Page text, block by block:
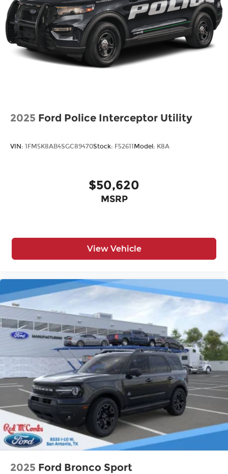
2025 Ford Police Interceptor Utility
VIN: 1FM5K8AB4SGC89470Stock: F52611 Model: K8A
$50,620
MSRP
View Vehicle
2025 Ford Bronco Sport